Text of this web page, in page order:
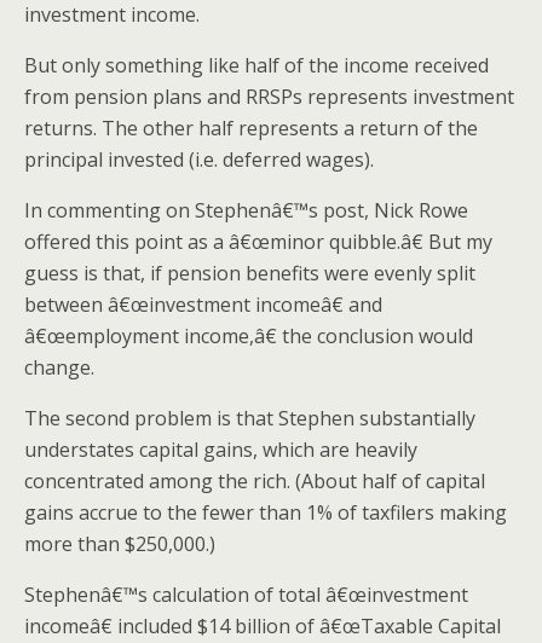
investment income.
But only something like half of the income received
from pension plans and RRSPs represents investment
returns. The other half represents a return of the
principal invested (i.e. deferred wages).
In commenting on Stephenâ€™s post, Nick Rowe
offered this point as a â€œminor quibble.â€ But my
guess is that, if pension benefits were evenly split
between â€œinvestment incomeâ€ and
â€œemployment income,â€ the conclusion would
change.
The second problem is that Stephen substantially
understates capital gains, which are heavily
concentrated among the rich. (About half of capital
gains accrue to the fewer than 1% of taxfilers making
more than $250,000.)
Stephenâ€™s calculation of total â€œinvestment
incomeâ€ included $14 billion of â€œTaxable Capital